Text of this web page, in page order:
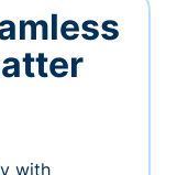
with